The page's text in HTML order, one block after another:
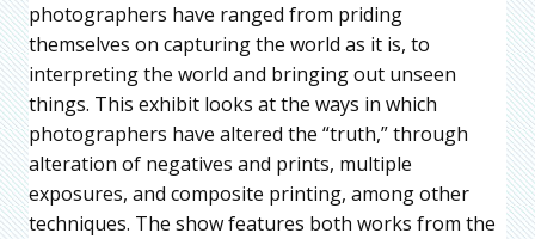
photographers have ranged from priding
themselves on capturing the world as it is, to
interpreting the world and bringing out unseen
things. This exhibit looks at the ways in which
photographers have altered the “truth,” through
alteration of negatives and prints, multiple
exposures, and composite printing, among other
techniques. The show features both works from the